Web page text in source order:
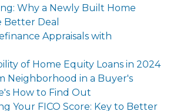
Why a Newly Built Home
Deal
Appraisals with
of Home Equity Loans in 2024
Neighborhood in a Buyer's
How to Find Out
Your FICO Score: Key to Better